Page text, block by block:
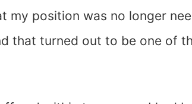
my position was no longer
that turned out to be one of